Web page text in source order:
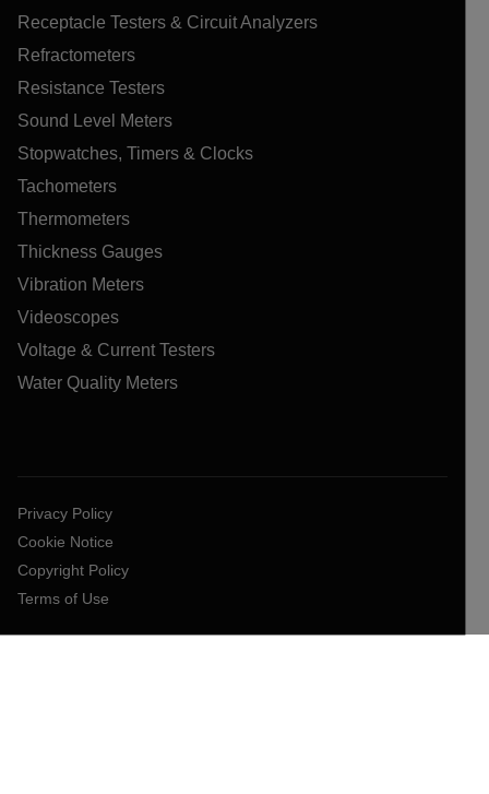
Receptacle Testers & Circuit Analyzers
Refractometers
Resistance Testers
Sound Level Meters
Stopwatches, Timers & Clocks
Tachometers
Thermometers
Thickness Gauges
Vibration Meters
Videoscopes
Voltage & Current Testers
Water Quality Meters
Privacy Policy
Cookie Notice
Copyright Policy
Terms of Use